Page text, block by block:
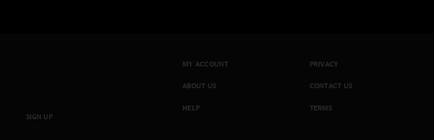
SIGN UP
MY ACCOUNT
ABOUT US
HELP
PRIVACY
CONTACT US
TERMS